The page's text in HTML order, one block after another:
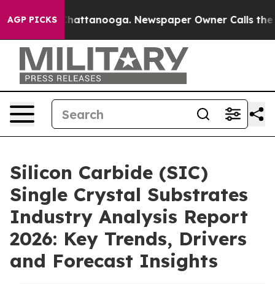
AGP PICKS
in Chattanooga. Newspaper Owner Calls the
Silicon Carbide (SIC)
Single Crystal Substrates
Industry Analysis Report
2026: Key Trends, Drivers
and Forecast Insights